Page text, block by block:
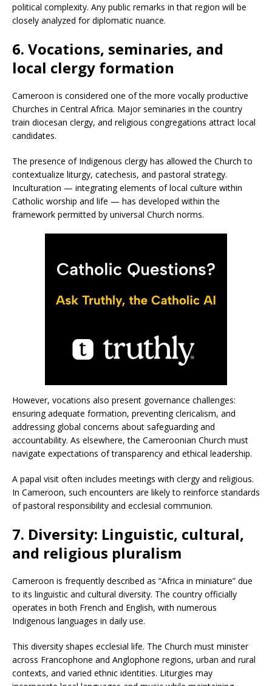
political complexity. Any public remarks in that region will be
closely analyzed for diplomatic nuance.
6. Vocations, seminaries, and
local clergy formation
Cameroon is considered one of the more vocally productive
Churches in Central Africa. Major seminaries in the country
train diocesan clergy, and religious congregations attract local
candidates.
The presence of Indigenous clergy has allowed the Church to
contextualize liturgy, catechesis, and pastoral strategy.
Inculturation — integrating elements of local culture within
Catholic worship and life — has developed within the
framework permitted by universal Church norms.
However, vocations also present governance challenges:
ensuring adequate formation, preventing clericalism, and
addressing global concerns about safeguarding and
accountability. As elsewhere, the Cameroonian Church must
navigate expectations of transparency and ethical leadership.
A papal visit often includes meetings with clergy and religious.
In Cameroon, such encounters are likely to reinforce standards
of pastoral responsibility and ecclesial communion.
7. Diversity: Linguistic, cultural,
and religious pluralism
Cameroon is frequently described as “Africa in miniature” due
to its linguistic and cultural diversity. The country officially
operates in both French and English, with numerous
Indigenous languages in daily use.
This diversity shapes ecclesial life. The Church must minister
across Francophone and Anglophone regions, urban and rural
contexts, and varied ethnic identities. Liturgies may